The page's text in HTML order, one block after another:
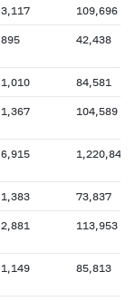
3,117 109,696
895 42,438
1,010 84,581
1,367 104,589
6,915 1,220,841
1,383 73,837
2,881 113,953
1,149 85,813